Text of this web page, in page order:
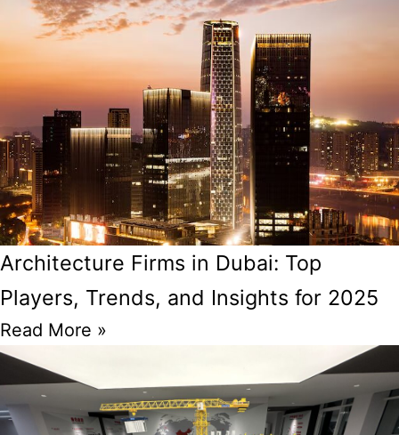
Architecture Firms in Dubai: Top
Players, Trends, and Insights for 2025
Read More »